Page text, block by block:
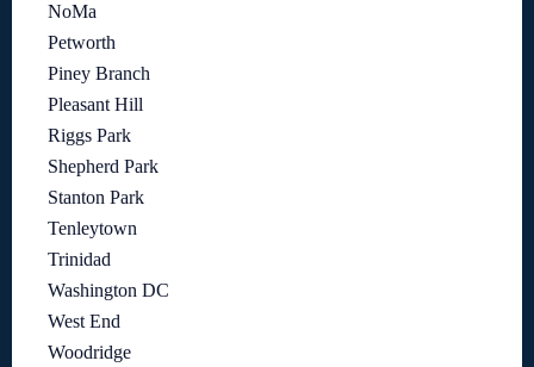
NoMa
Petworth
Piney Branch
Pleasant Hill
Riggs Park
Shepherd Park
Stanton Park
Tenleytown
Trinidad
Washington DC
West End
Woodridge